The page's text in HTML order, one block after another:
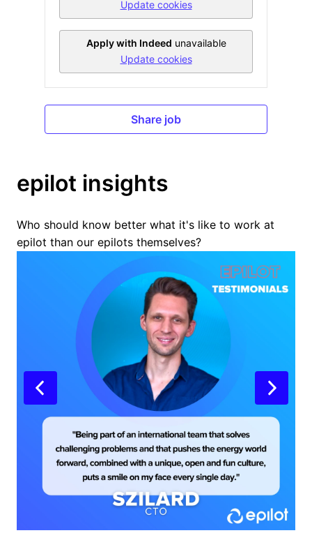
Update cookies
Apply with Indeed unavailable
Update cookies
Share job
epilot insights
Who should know better what it's like to work at
epilot than our epilots themselves?